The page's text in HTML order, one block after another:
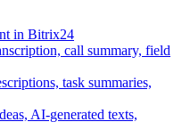
in Bitrix24
call summary, field
task summaries,
AI-generated texts,